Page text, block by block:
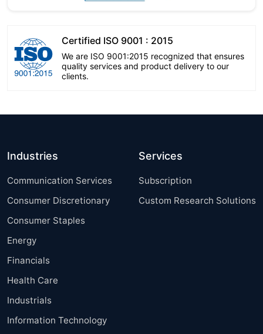
Certified ISO 9001 : 2015
We are ISO 9001:2015 recognized that ensures
quality services and product delivery to our
clients.
Industries
Communication Services
Consumer Discretionary
Consumer Staples
Energy
Financials
Health Care
Industrials
Information Technology
Services
Subscription
Custom Research Solutions